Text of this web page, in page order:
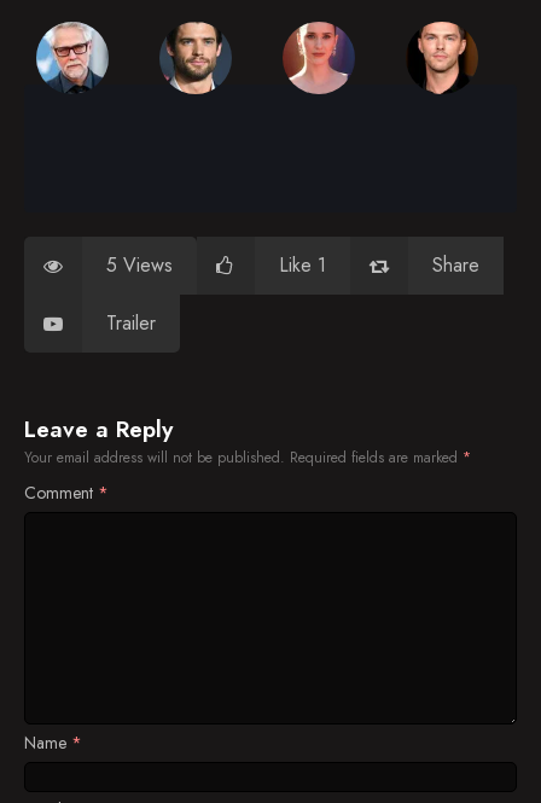
5 Views Like 1 Share
Trailer
Leave a Reply
Your email address will not be published. Required fields are marked *
Comment *
Name *